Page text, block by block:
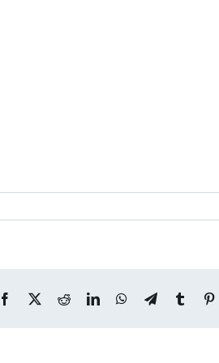
Facebook
X RedditLinkedInWhatsApp
TelegramTumblr